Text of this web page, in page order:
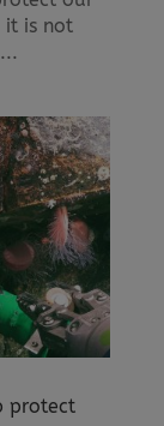
it is not
protect